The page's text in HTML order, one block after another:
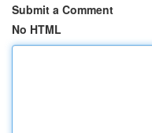
Submit a Comment
No HTML